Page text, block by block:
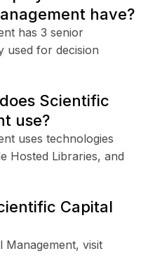
have?
has 3 senior
used for decision
Scientific
use?
uses technologies
Hosted Libraries, and
Capital
Management, visit